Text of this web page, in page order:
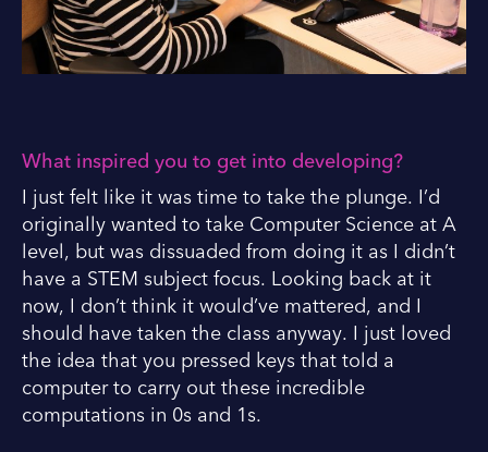
What inspired you to get into developing?
I just felt like it was time to take the plunge. I’d
originally wanted to take Computer Science at A
level, but was dissuaded from doing it as I didn’t
have a STEM subject focus. Looking back at it
now, I don’t think it would’ve mattered, and I
should have taken the class anyway. I just loved
the idea that you pressed keys that told a
computer to carry out these incredible
computations in 0s and 1s.